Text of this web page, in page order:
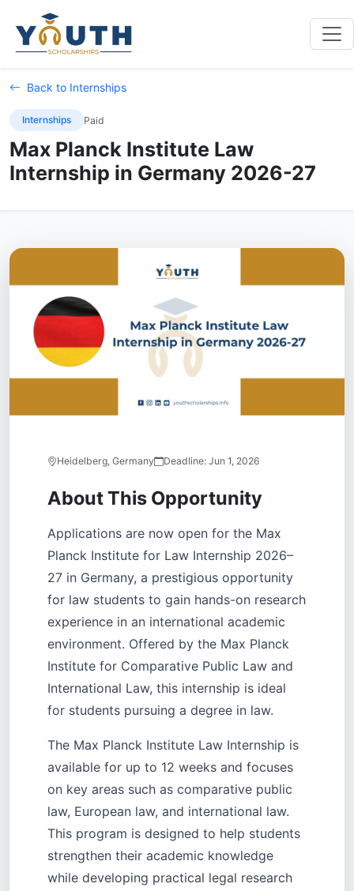
Back to Internships
Internships Paid
Max Planck Institute Law
Internship in Germany 2026-27
Heidelberg, Germany Deadline: Jun 1, 2026
About This Opportunity
Applications are now open for the Max
Planck Institute for Law Internship 2026–
27 in Germany, a prestigious opportunity
for law students to gain hands-on research
experience in an international academic
environment. Offered by the Max Planck
Institute for Comparative Public Law and
International Law, this internship is ideal
for students pursuing a degree in law.
The Max Planck Institute Law Internship is
available for up to 12 weeks and focuses
on key areas such as comparative public
law, European law, and international law.
This program is designed to help students
strengthen their academic knowledge
while developing practical legal research